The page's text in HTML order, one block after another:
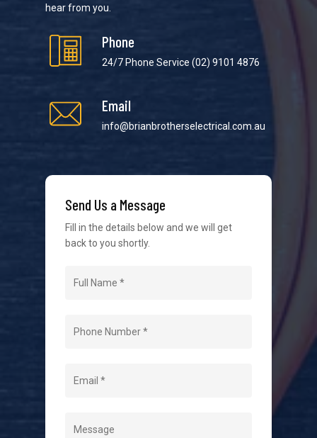
hear from you.
Phone
24/7 Phone Service(02) 9101 4876
Email
info@brianbrotherselectrical.com.au
Send Us a Message
Fill in the details below and we will get
back to you shortly.
We strive to provide the best possible customer
difficult to interact with tradies, so we make it as
Home
Level 2 Electrician